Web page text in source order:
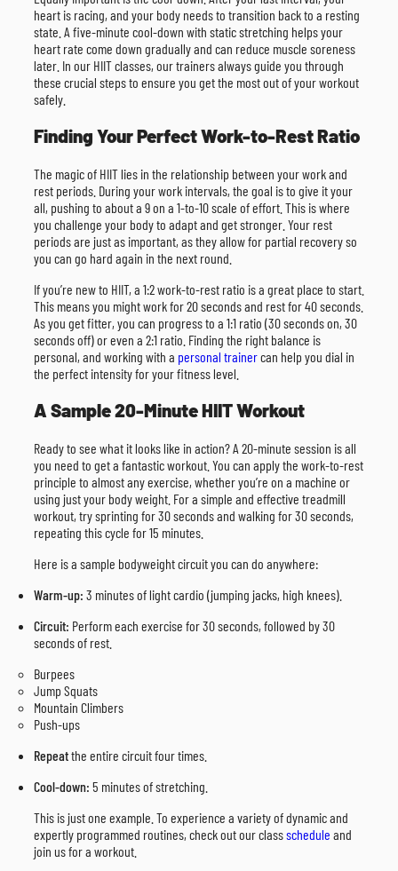
heart is racing, and your body needs to transition back to a resting
state. A five-minute cool-down with static stretching helps your
heart rate come down gradually and can reduce muscle soreness
later. In our HIIT classes, our trainers always guide you through
these crucial steps to ensure you get the most out of your workout
safely.
Finding Your Perfect Work-to-Rest Ratio
The magic of HIIT lies in the relationship between your work and
rest periods. During your work intervals, the goal is to give it your
all, pushing to about a 9 on a 1-to-10 scale of effort. This is where
you challenge your body to adapt and get stronger. Your rest
periods are just as important, as they allow for partial recovery so
you can go hard again in the next round.
If you’re new to HIIT, a 1:2 work-to-rest ratio is a great place to start.
This means you might work for 20 seconds and rest for 40 seconds.
As you get fitter, you can progress to a 1:1 ratio (30 seconds on, 30
seconds off) or even a 2:1 ratio. Finding the right balance is
personal, and working with a personal trainercan help you dial in
the perfect intensity for your fitness level.
A Sample 20-Minute HIIT Workout
Ready to see what it looks like in action? A 20-minute session is all
you need to get a fantastic workout. You can apply the work-to-rest
principle to almost any exercise, whether you’re on a machine or
using just your body weight. For a simple and effective treadmill
workout, try sprinting for 30 seconds and walking for 30 seconds,
repeating this cycle for 15 minutes.
Here is a sample bodyweight circuit you can do anywhere:
Warm-up: 3 minutes of light cardio (jumping jacks, high knees).
Circuit: Perform each exercise for 30 seconds, followed by 30
seconds of rest.
Burpees
Jump Squats
Mountain Climbers
Push-ups
Repeatthe entire circuit four times.
Cool-down: 5 minutes of stretching.
This is just one example. To experience a variety of dynamic and
expertly programmed routines, check out our classschedule and
join us for a workout.